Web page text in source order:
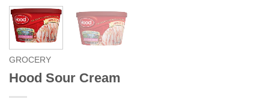
GROCERY
Hood Sour Cream